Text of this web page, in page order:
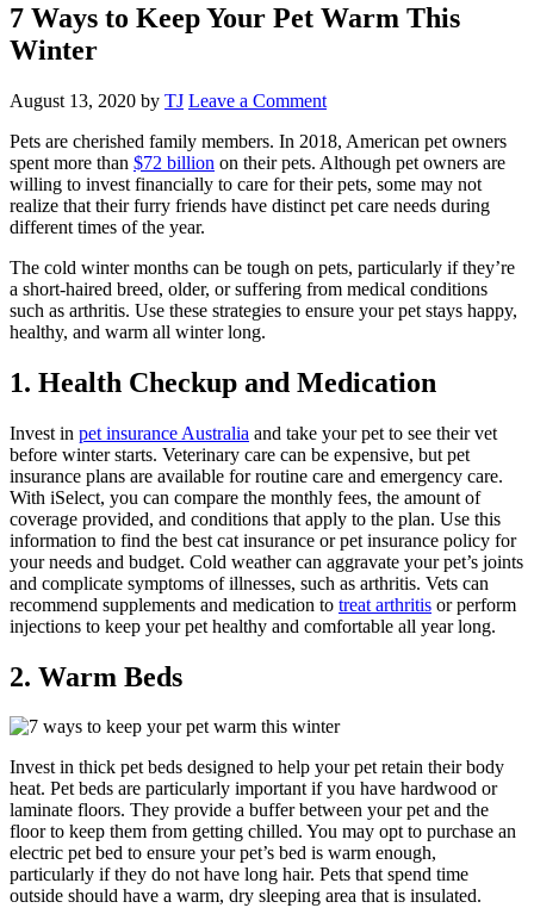
7 Ways to Keep Your Pet Warm This
Winter
August 13, 2020 by TJ Leave a Comment
Pets are cherished family members. In 2018, American pet owners
spent more than $72 billion on their pets. Although pet owners are
willing to invest financially to care for their pets, some may not
realize that their furry friends have distinct pet care needs during
different times of the year.
The cold winter months can be tough on pets, particularly if they’re
a short-haired breed, older, or suffering from medical conditions
such as arthritis. Use these strategies to ensure your pet stays happy,
healthy, and warm all winter long.
1. Health Checkup and Medication
Invest in pet insurance Australia and take your pet to see their vet
before winter starts. Veterinary care can be expensive, but pet
insurance plans are available for routine care and emergency care.
With iSelect, you can compare the monthly fees, the amount of
coverage provided, and conditions that apply to the plan. Use this
information to find the best cat insurance or pet insurance policy for
your needs and budget. Cold weather can aggravate your pet’s joints
and complicate symptoms of illnesses, such as arthritis. Vets can
recommend supplements and medication to treat arthritis or perform
injections to keep your pet healthy and comfortable all year long.
2. Warm Beds
Invest in thick pet beds designed to help your pet retain their body
heat. Pet beds are particularly important if you have hardwood or
laminate floors. They provide a buffer between your pet and the
floor to keep them from getting chilled. You may opt to purchase an
electric pet bed to ensure your pet’s bed is warm enough,
particularly if they do not have long hair. Pets that spend time
outside should have a warm, dry sleeping area that is insulated.